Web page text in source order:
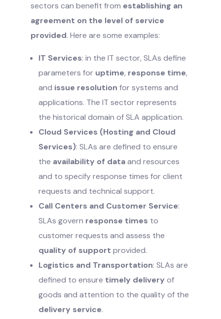
sectors can benefit from establishing an
agreement on the level of service
provided. Here are some examples:
IT Services: in the IT sector, SLAs define
parameters for uptime, response time,
and issue resolution for systems and
applications. The IT sector represents
the historical domain of SLA application.
Cloud Services (Hosting and Cloud
Services): SLAs are defined to ensure
the availability of dataand resources
and to specify response times for client
requests and technical support.
Call Centers and Customer Service:
SLAs govern response times to
customer requests and assess the
quality of support provided.
Logistics and Transportation: SLAs are
defined to ensure timely delivery of
goods and attention to the quality of the
delivery service.